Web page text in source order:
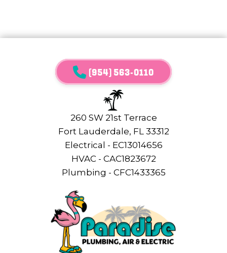
(954) 563-0110
260 SW 21st Terrace
Fort Lauderdale, FL 33312
Electrical - EC13014656
HVAC - CAC1823672
Plumbing - CFC1433365